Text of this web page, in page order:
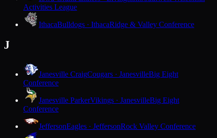
Activities League
IthacaBulldogs · IthacaRidge & Valley Conference
J
Janesville CraigCougars · JanesvilleBig Eight
Conference
Janesville ParkerVikings · JanesvilleBig Eight
Conference
JeffersonEagles · JeffersonRock Valley Conference